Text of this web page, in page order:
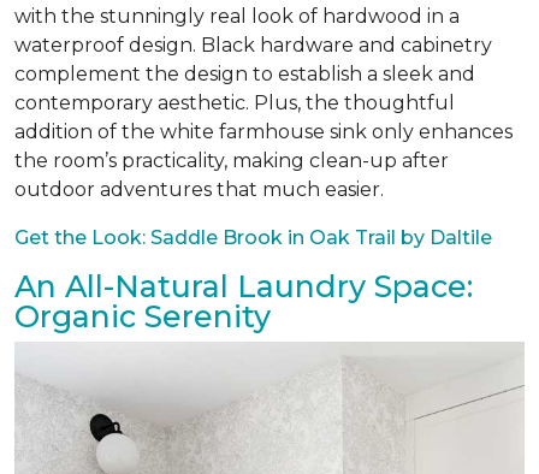
with the stunningly real look of hardwood in a
waterproof design. Black hardware and cabinetry
complement the design to establish a sleek and
contemporary aesthetic. Plus, the thoughtful
addition of the white farmhouse sink only enhances
the room’s practicality, making clean-up after
outdoor adventures that much easier.
Get the Look: Saddle Brook in Oak Trail by Daltile
An All-Natural Laundry Space:
Organic Serenity